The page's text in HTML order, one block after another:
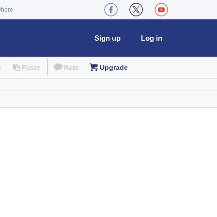
Log in
Sign up
Paste Rate Upgrade